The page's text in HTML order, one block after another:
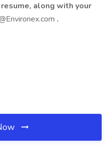
along with your
.